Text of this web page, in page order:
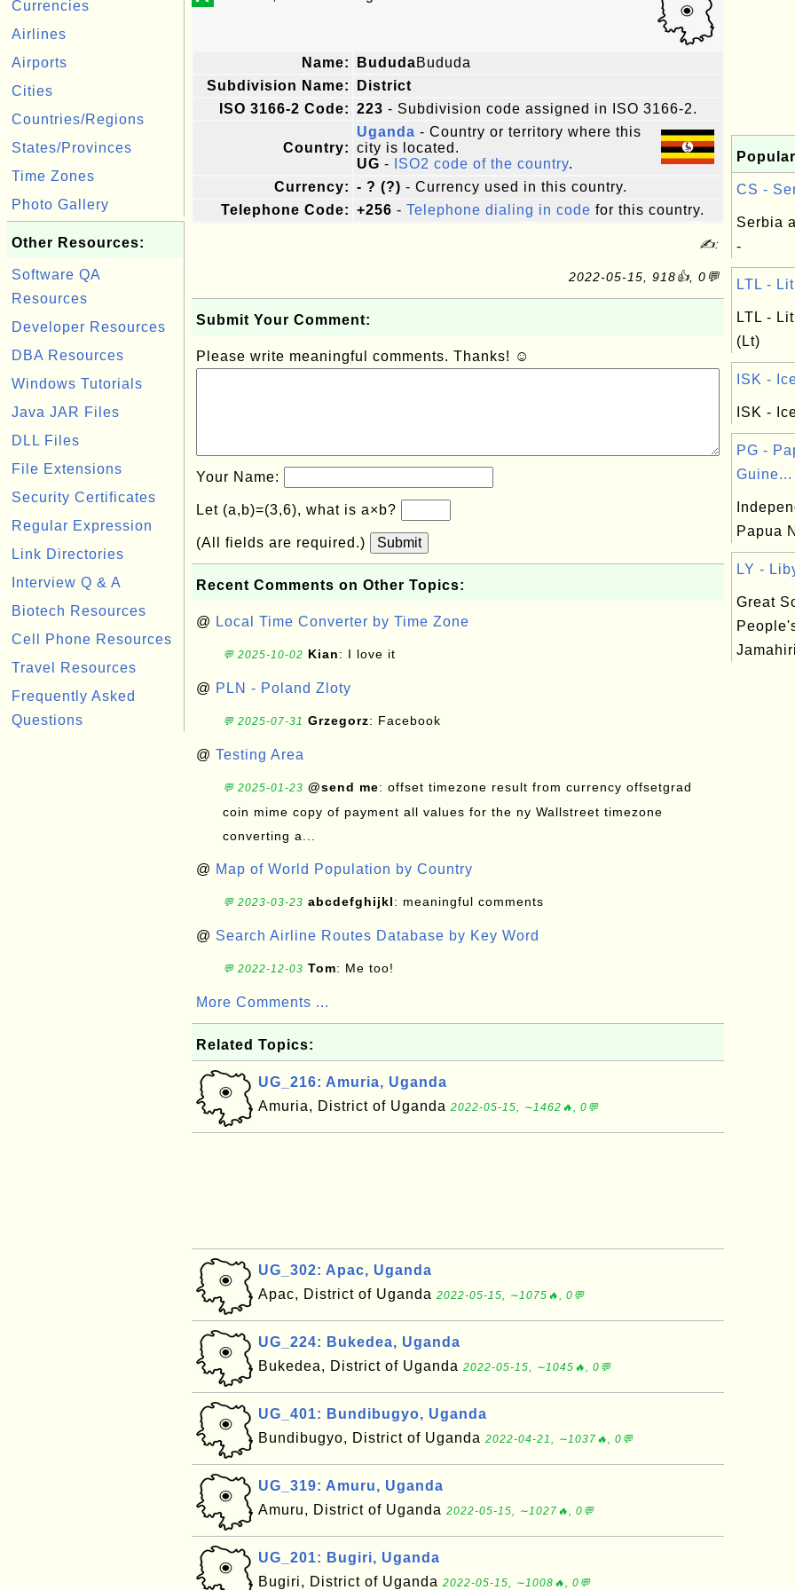
Currencies
Airlines
Airports
Cities
Countries/Regions
States/Provinces
Time Zones
Photo Gallery
Other Resources:
Software QA
Resources
Developer Resources
DBA Resources
Windows Tutorials
Java JAR Files
DLL Files
File Extensions
Security Certificates
Regular Expression
Link Directories
Interview Q & A
Biotech Resources
Cell Phone Resources
Travel Resources
Frequently Asked
Questions
Name: BududaBududa
Subdivision Name:
District
ISO 3166-2 Code: 223 - Subdivision code assigned in ISO 3166-2.
Country:
Uganda - Country or territory where this
city is located.
UG - ISO2 code of the country.
Currency: - ? (?) - Currency used in this country.
Telephone Code: +256 - Telephone dialing in code for this country.
✍:
2022-05-15, 918👍, 0💬
Submit Your Comment:
Please write meaningful comments. Thanks! ☺
Your Name:
Let (a,b)=(3,6), what is a×b?
(All fields are required.) Submit
Recent Comments on Other Topics:
@ Local Time Converter by Time Zone
💬 2025-10-02 Kian: I love it
@ PLN - Poland Zloty
💬 2025-07-31 Grzegorz: Facebook
@ Testing Area
💬 2025-01-23 @send me: offset timezone result from currency offsetgrad
coin mime copy of payment all values for the ny Wallstreet timezone
converting a...
@ Map of World Population by Country
💬 2023-03-23 abcdefghijkl: meaningful comments
@ Search Airline Routes Database by Key Word
💬 2022-12-03 Tom: Me too!
More Comments ...
Related Topics:
UG_216: Amuria, Uganda
Amuria, District of Uganda 2022-05-15, ∼1462🔥, 0💬
UG_302: Apac, Uganda
Apac, District of Uganda 2022-05-15, ∼1075🔥, 0💬
UG_224: Bukedea, Uganda
Bukedea, District of Uganda 2022-05-15, ∼1045🔥, 0💬
UG_401: Bundibugyo, Uganda
Bundibugyo, District of Uganda 2022-04-21, ∼1037🔥, 0💬
UG_319: Amuru, Uganda
Amuru, District of Uganda 2022-05-15, ∼1027🔥, 0💬
UG_201: Bugiri, Uganda
Bugiri, District of Uganda 2022-05-15, ∼1008🔥, 0💬
CS -
Serbia
-
LTL -
LTL -
(Lt)
ISK -
ISK -
PG -
Guine...
Papua
LY -
Great